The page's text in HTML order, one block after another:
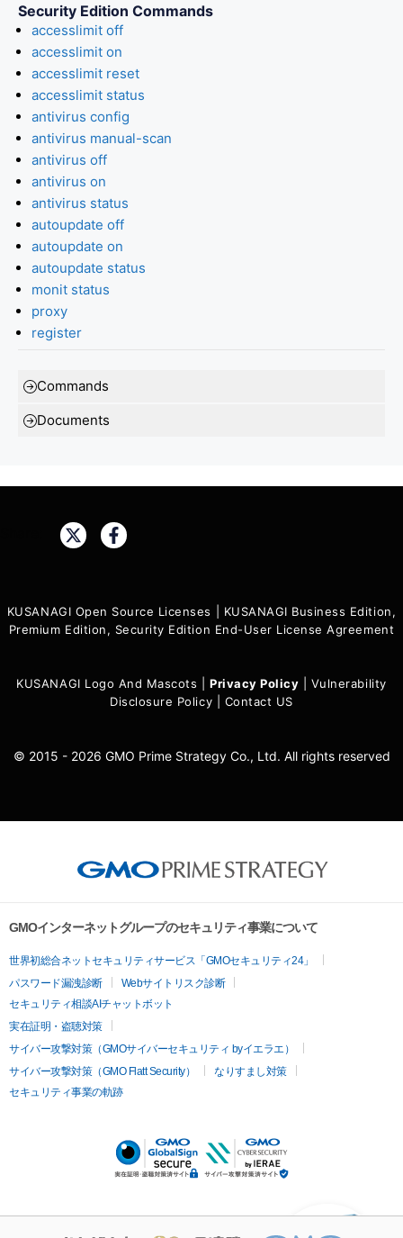
Security Edition Commands
accesslimit off
accesslimit on
accesslimit reset
accesslimit status
antivirus config
antivirus manual-scan
antivirus off
antivirus on
antivirus status
autoupdate off
autoupdate on
autoupdate status
monit status
proxy
register
Commands
Documents
KUSANAGI Open Source Licenses
KUSANAGI Business Edition,
Premium Edition, Security Edition End-User License Agreement
KUSANAGI Logo And Mascots Privacy Policy
Vulnerability
Disclosure Policy
Contact US
© 2015 - 2026 GMO Prime Strategy Co., Ltd. All rights reserved
GMOインターネットグループのセキュリティ事業について
世界初総合ネットセキュリティサービス「GMOセキュリティ24」
パスワード漏洩診断
Webサイトリスク診断
セキュリティ相談AIチャットボット
実在証明・盗聴対策
サイバー攻撃対策（GMOサイバーセキュリティ byイエラエ）
サイバー攻撃対策（GMO Flatt Security）
なりすまし対策
セキュリティ事業の軌跡